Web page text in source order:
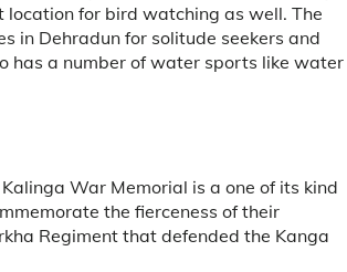
for bird watching as well. The
in Dehradun for solitude seekers and
has a number of water sports like water
War Memorial is a one of its kind
the fierceness of their
Regiment that defended the Kanga